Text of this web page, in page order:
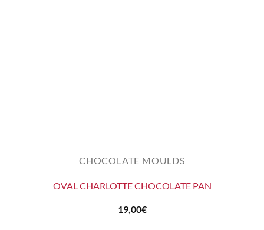
CHOCOLATE MOULDS
OVAL CHARLOTTE CHOCOLATE PAN
19,00€